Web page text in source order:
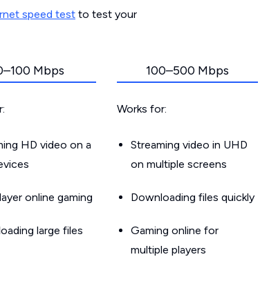
speed test to test your
Mbps
HD video on a
online gaming
large files
100–500 Mbps
Works for:
Streaming video in UHD
on multiple screens
Downloading files quickly
Gaming online for
multiple players